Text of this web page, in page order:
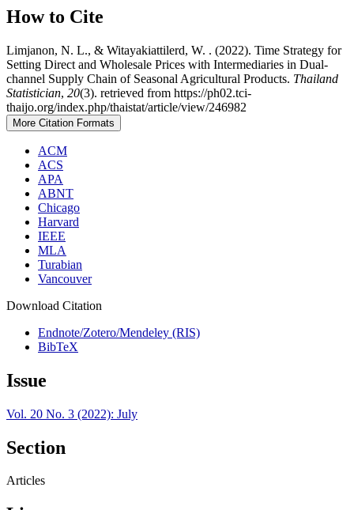
How to Cite
Limjanon, N. L., & Witayakiattilerd, W. . (2022). Time Strategy for
Setting Direct and Wholesale Prices with Intermediaries in Dual-
channel Supply Chain of Seasonal Agricultural Products. Thailand
Statistician, 20(3). retrieved from https://ph02.tci-
thaijo.org/index.php/thaistat/article/view/246982
More Citation Formats
ACM
ACS
APA
ABNT
Chicago
Harvard
IEEE
MLA
Turabian
Vancouver
Download Citation
Endnote/Zotero/Mendeley (RIS)
BibTeX
Issue
Vol. 20 No. 3 (2022): July
Section
Articles